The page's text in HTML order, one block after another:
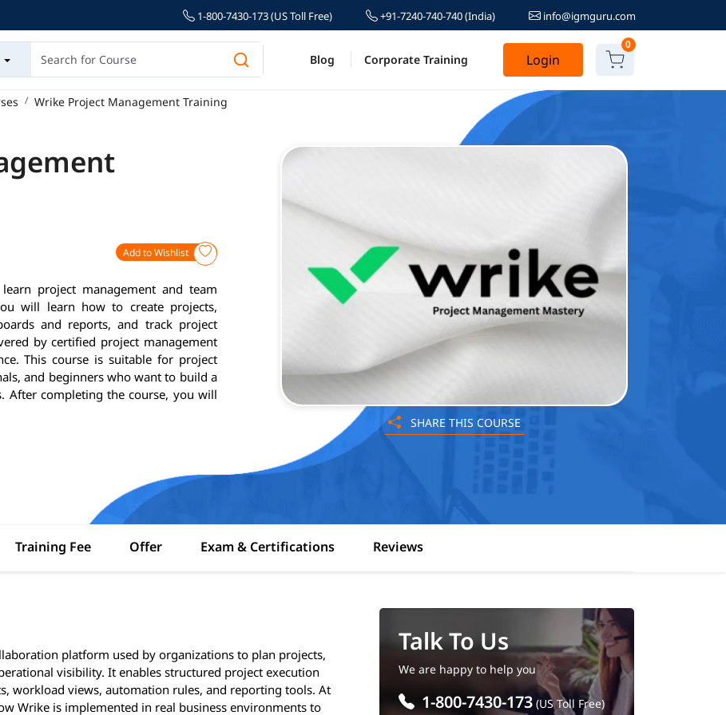
1-800-7430-173 (US Toll Free) +91-7240-740-740(India) info@igmguru.com
Blog Corporate Training Login
0
Wrike Project Management Training
Add to Wishlist
project management and team
will learn how to create projects,
and reports, and track project
by certified project management
This course is suitable for project
and beginners who want to build a
After completing the course, you will
SHARE THIS COURSE
Training Fee Offer Exam & Certifications Reviews
platform used by organizations to plan projects,
visibility. It enables structured project execution
workload views, automation rules, and reporting tools. At
Wrike is implemented in real business environments to
Talk To Us
We are happy to help you
1-800-7430-173 (US Toll Free)